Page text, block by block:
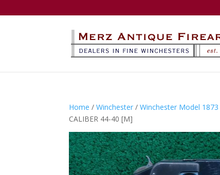
Home /Winchester /Winchester Model 1873
CALIBER 44-40 [M]